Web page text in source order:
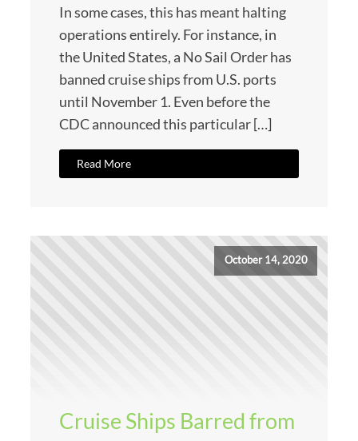
In some cases, this has meant halting
operations entirely. For instance, in
the United States, a No Sail Order has
banned cruise ships from U.S. ports
until November 1. Even before the
CDC announced this particular […]
Read More
October 14, 2020
Cruise Ships Barred from